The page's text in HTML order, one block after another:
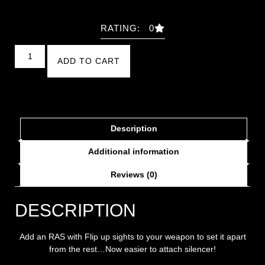
RATING: 0
ADD TO CART
Description
Additional information
Reviews (0)
DESCRIPTION
Add an RAS with Flip up sights to your weapon to set it apart
from the rest…Now easier to attach silencer!